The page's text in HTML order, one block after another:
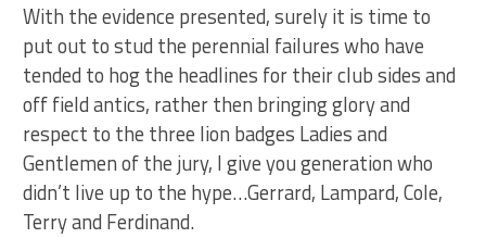
With the evidence presented, surely it is time to
put out to stud the perennial failures who have
tended to hog the headlines for their club sides and
off field antics, rather then bringing glory and
respect to the three lion badges Ladies and
Gentlemen of the jury, I give you generation who
didn’t live up to the hype…Gerrard, Lampard, Cole,
Terry and Ferdinand.